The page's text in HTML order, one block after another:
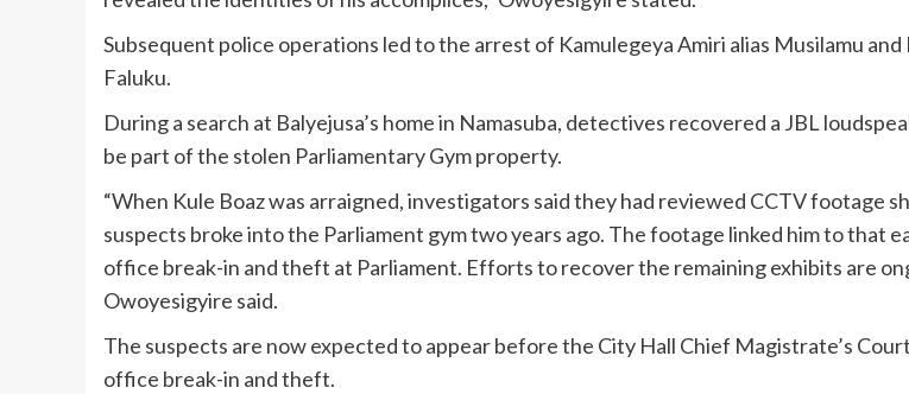
Subsequent police operations led to the arrest of Kamulegeya Amiri alias Musilamu and
Faluku.
During a search at Balyejusa’s home in Namasuba, detectives recovered a JBL
be part of the stolen Parliamentary Gym property.
“When Kule Boaz was arraigned, investigators said they had reviewed CCTV footage
suspects broke into the Parliament gym two years ago. The footage linked him to that
office break-in and theft at Parliament. Efforts to recover the remaining exhibits are
Owoyesigyire said.
The suspects are now expected to appear before the City Hall Chief Magistrate’s
office break-in and theft.